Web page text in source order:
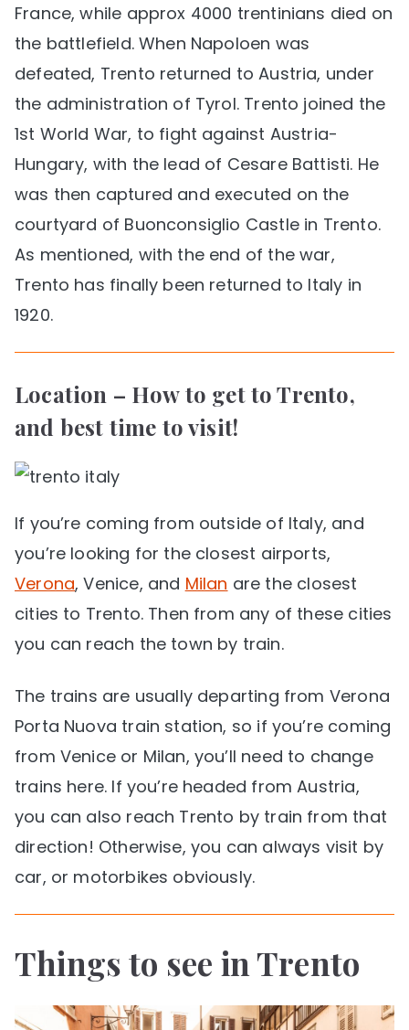
France, while approx 4000 trentinians died on
the battlefield. When Napoloen was
defeated, Trento returned to Austria, under
the administration of Tyrol. Trento joined the
1st World War, to fight against Austria-
Hungary, with the lead of Cesare Battisti. He
was then captured and executed on the
courtyard of Buonconsiglio Castle in Trento.
As mentioned, with the end of the war,
Trento has finally been returned to Italy in
1920.
Location – How to get to Trento,
and best time to visit!
If you’re coming from outside of Italy, and
you’re looking for the closest airports,
Verona, Venice, and Milan are the closest
cities to Trento. Then from any of these cities
you can reach the town by train.
The trains are usually departing from Verona
Porta Nuova train station, so if you’re coming
from Venice or Milan, you’ll need to change
trains here. If you’re headed from Austria,
you can also reach Trento by train from that
direction! Otherwise, you can always visit by
car, or motorbikes obviously.
Things to see in Trento